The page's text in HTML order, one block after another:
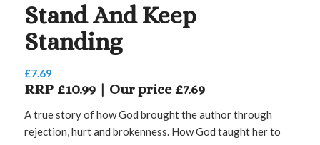
Stand And Keep
Standing
£7.69
RRP £10.99 | Our price £7.69
A true story of how God brought the author through
rejection, hurt and brokenness. How God taught her to